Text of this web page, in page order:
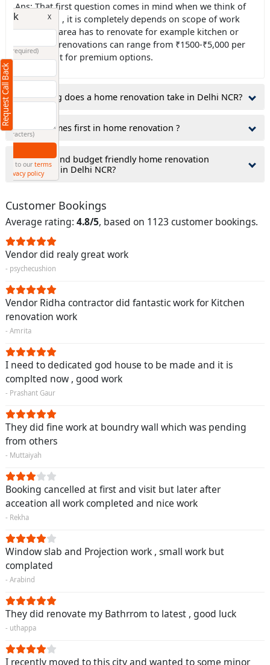
Ans: That first question comes in mind when we think of
renovation , it is completely depends on scope of work
like which area has to renovate for example kitchen or
bathroom renovations can range from ₹1500-₹5,000 per
square foot for premium options.
2.How long does a home renovation take in Delhi NCR?
3.What comes first in home renovation ?
4.How to find budget friendly home renovation
contractor in Delhi NCR?
Customer Bookings
Average rating: 4.8/5, based on 1123 customer bookings.
Vendor did realy great work
- psychecushion
Vendor Ridha contractor did fantastic work for Kitchen
renovation work
- Amrita
I need to dedicated god house to be made and it is
complted now , good work
- Prashant Gaur
They did fine work at boundry wall which was pending
from others
- Muttaiyah
Booking cancelled at first and visit but later after
acceation all work completed and nice work
- Rekha
Window slab and Projection work , small work but
complated
- Arabind
They did renovate my Bathrrom to latest , good luck
- uthappa
I recently moved to this city and wanted to some minor
Request Call Back
Request Call Back X
(Minimum 4 characters required)
By clicking submit you agree to ourterms
and conditions and theprivacy policy